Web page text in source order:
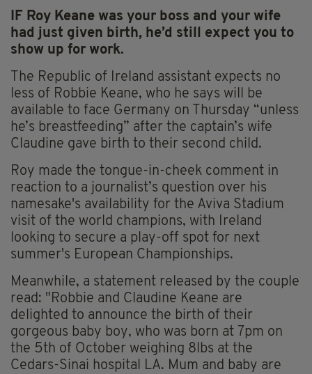
IF Roy Keane was your boss and your wife
had just given birth, he’d still expect you to
show up for work.
The Republic of Ireland assistant expects no
less of Robbie Keane, who he says will be
available to face Germany on Thursday “unless
he’s breastfeeding” after the captain’s wife
Claudine gave birth to their second child.
Roy made the tongue-in-cheek comment in
reaction to a journalist’s question over his
namesake's availability for the Aviva Stadium
visit of the world champions, with Ireland
looking to secure a play-off spot for next
summer's European Championships.
Meanwhile, a statement released by the couple
read: "Robbie and Claudine Keane are
delighted to announce the birth of their
gorgeous baby boy, who was born at 7pm on
the 5th of October weighing 8lbs at the
Cedars-Sinai hospital LA. Mum and baby are